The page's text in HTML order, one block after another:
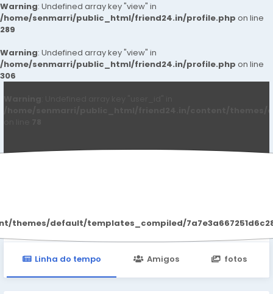
Warning: Undefined array key "view" in
/home/senmarri/public_html/friend24.in/profile.php on line
289
Warning: Undefined array key "view" in
/home/senmarri/public_html/friend24.in/profile.php on line
306
default/templates_compiled/
Qwdqwd Qwdqwdq
Linha do tempo Amigos fotos